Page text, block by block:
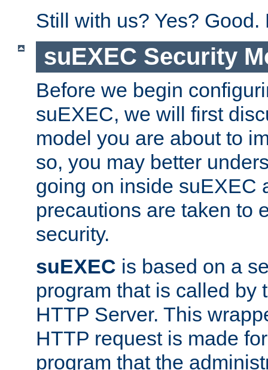
Still with us? Yes? Good.
suEXEC Security
Before we begin
suEXEC, we will first
model you are about to
so, you may better
going on inside suEXEC
precautions are taken to
security.
suEXEC is based on a
program that is called by
HTTP Server. This
HTTP request is made
program that the